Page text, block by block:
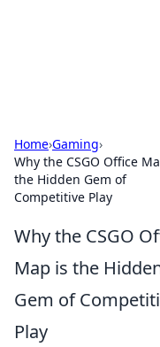
Home›Gaming›
Why the CSGO Office
the Hidden Gem of
Competitive Play
Why the CSGO
Map is the
Gem of
Play